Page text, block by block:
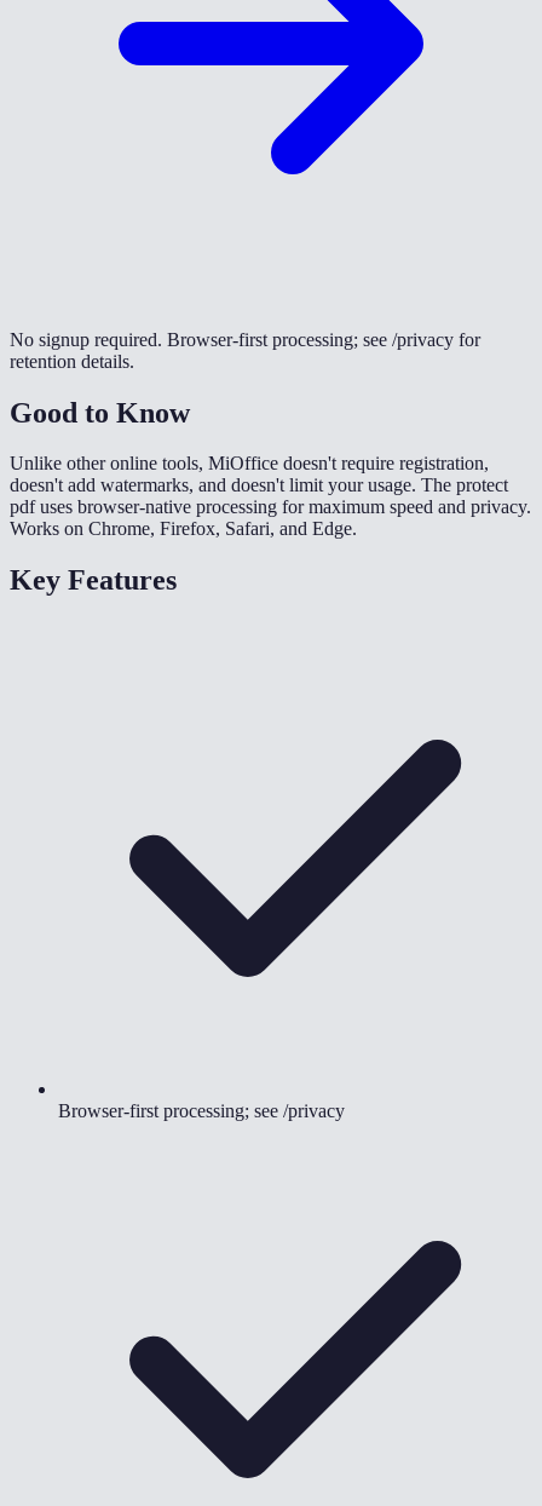
No signup required. Browser-first processing; see /privacy for
retention details.
Good to Know
Unlike other online tools, MiOffice doesn't require registration,
doesn't add watermarks, and doesn't limit your usage. The protect
pdf uses browser-native processing for maximum speed and privacy.
Works on Chrome, Firefox, Safari, and Edge.
Key Features
Browser-first processing; see /privacy